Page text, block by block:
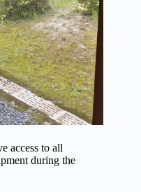
access to all
during the